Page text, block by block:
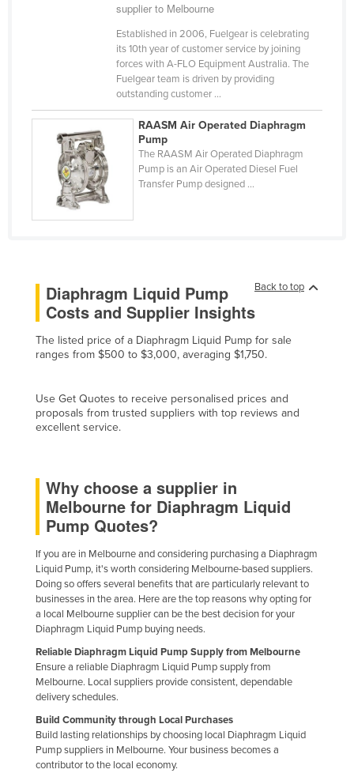
Pakistan
Palau
Panama
Philippines
Portugal
Romania
Russia
Saint Kitts and Nevis
Saint Lucia
Saint Vincent and the Grenadines
Samoa
San Marino
Sao Tome and Principe
Saudi Arabia
Senegal
Serbia
Sierra Leone
Singapore
supplier to Melbourne
Established in 2006, Fuelgear is celebrating
its 10th year of customer service by joining
forces with A-FLO Equipment Australia. The
Fuelgear team is driven by providing
outstanding customer ...
RAASM Air Operated Diaphragm
Pump
The RAASM Air Operated Diaphragm
Pump is an Air Operated Diesel Fuel
Transfer Pump designed ...
Back to top
Diaphragm Liquid Pump
Costs and Supplier Insights
The listed price of a Diaphragm Liquid Pump for sale
ranges from $500 to $3,000, averaging $1,750.
Use Get Quotes to receive personalised prices and
proposals from trusted suppliers with top reviews and
excellent service.
Why choose a supplier in
Melbourne for Diaphragm Liquid
Pump Quotes?
If you are in Melbourne and considering purchasing a Diaphragm
Liquid Pump, it's worth considering Melbourne-based suppliers.
Doing so offers several benefits that are particularly relevant to
businesses in the area. Here are the top reasons why opting for
a local Melbourne supplier can be the best decision for your
Diaphragm Liquid Pump buying needs.
Reliable Diaphragm Liquid Pump Supply from Melbourne
Ensure a reliable Diaphragm Liquid Pump supply from
Melbourne. Local suppliers provide consistent, dependable
delivery schedules.
Build Community through Local Purchases
Build lasting relationships by choosing local Diaphragm Liquid
Pump suppliers in Melbourne. Your business becomes a
contributor to the local economy.